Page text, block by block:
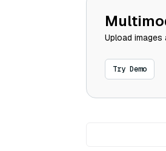
Upload
Try Demo